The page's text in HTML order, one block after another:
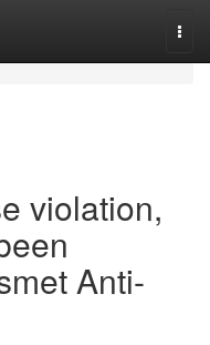
violation,
Anti-